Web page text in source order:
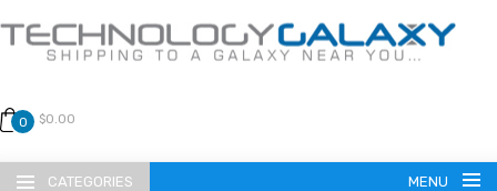
0 $0.00
CATEGORIES MENU